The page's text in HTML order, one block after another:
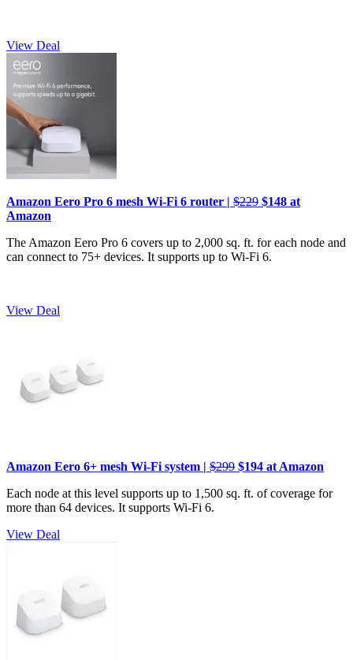
View Deal
Amazon Eero Pro 6 mesh Wi-Fi 6 router | $229 $148 at
Amazon
The Amazon Eero Pro 6 covers up to 2,000 sq. ft. for each node and
can connect to 75+ devices. It supports up to Wi-Fi 6.
View Deal
Amazon Eero 6+ mesh Wi-Fi system | $299 $194 at Amazon
Each node at this level supports up to 1,500 sq. ft. of coverage for
more than 64 devices. It supports Wi-Fi 6.
View Deal